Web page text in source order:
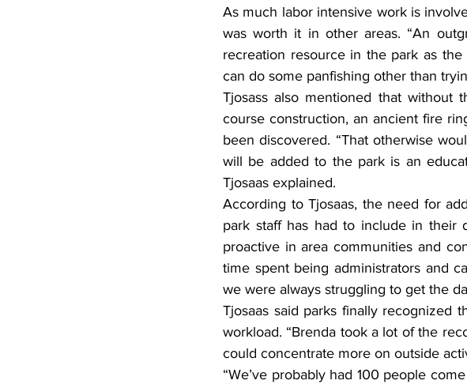
As much labor intensive work is
was worth it in other areas. “An
recreation resource in the park as
can do some panfishing other than
Tjosass also mentioned that without
course construction, an ancient fire
been discovered. “That otherwise
will be added to the park is an
Tjosaas explained.
According to Tjosaas, the need for
park staff has had to include in their
proactive in area communities and
time spent being administrators and
we were always struggling to get the
Tjosaas said parks finally recognized
workload. “Brenda took a lot of the
could concentrate more on outside
“We’ve probably had 100 people